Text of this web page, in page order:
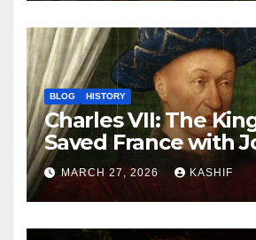
BLOG HISTORY
Charles VII: The
Saved France with
Arc’s Help
MARCH 27, 2026 KASHIF